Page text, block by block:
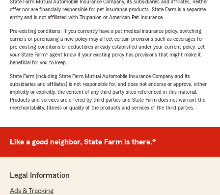
State Farm Mutual Automobile Insurance Company, its subsidiaries and affiliates, neither
offer nor are financially responsible for pet insurance products. State Farm is a separate
entity and is not affiliated with Trupanion or American Pet Insurance.
Pre-existing conditions: If you currently have a pet medical insurance policy, switching
carriers or purchasing a new policy may affect certain provisions such as coverages for
pre-existing conditions or deductibles already established under your current policy. Let
your State Farm® agent know if your existing policy has provisions that might make it
beneficial for you to keep.
State Farm (including State Farm Mutual Automobile Insurance Company and its
subsidiaries and affiliates) is not responsible for, and does not endorse or approve, either
implicitly or explicitly, the content of any third party sites referenced in this material.
Products and services are offered by third parties and State Farm does not warrant the
merchantability, fitness or quality of the products and services of the third parties.
Like a good neighbor, State Farm is there.®
Legal Information
Ads & Tracking